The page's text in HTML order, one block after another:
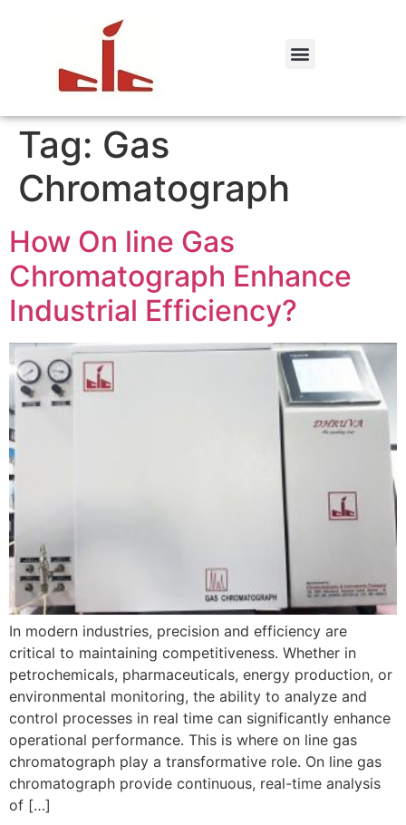
Tag: Gas
Chromatograph
How On line Gas
Chromatograph Enhance
Industrial Efficiency?
In modern industries, precision and efficiency are
critical to maintaining competitiveness. Whether in
petrochemicals, pharmaceuticals, energy production, or
environmental monitoring, the ability to analyze and
control processes in real time can significantly enhance
operational performance. This is where on line gas
chromatograph play a transformative role. On line gas
chromatograph provide continuous, real-time analysis
of […]